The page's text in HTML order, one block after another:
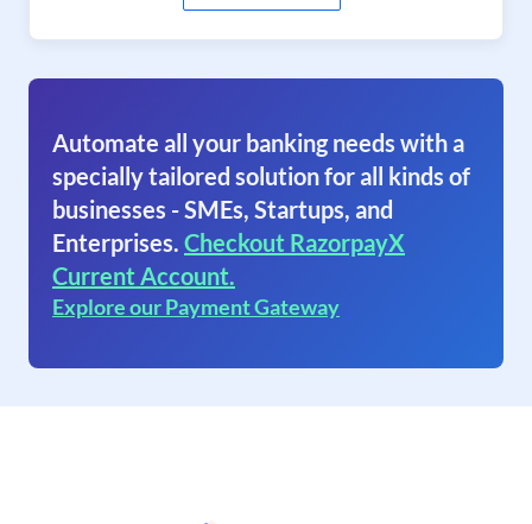
Automate all your banking needs with a
specially tailored solution for all kinds of
businesses - SMEs, Startups, and
Enterprises. Checkout RazorpayX
Current Account.
Explore our Payment Gateway